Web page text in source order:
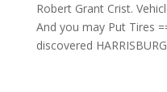
Robert Grant Crist.
And you may Put Tires
discovered